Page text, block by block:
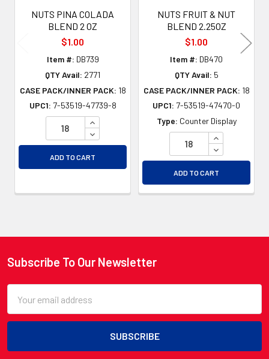
NUTS PINA COLADA
BLEND 2 OZ
$1.00
Item #: DB739
QTY Avail: 2771
CASE PACK/INNER PACK: 18
UPC1: 7-53519-47739-8
INCREASE QUANTITY OF UNDEFINED
DECREASE QUANTITY OF UNDEFINED
ADD TO CART
NUTS FRUIT & NUT
BLEND 2.25OZ
$1.00
Item #: DB470
QTY Avail: 5
CASE PACK/INNER PACK: 18
UPC1: 7-53519-47470-0
Type: Counter Display
INCREASE
DECREASE
ADD TO CART
Footer
Subscribe To Our Newsletter
Address